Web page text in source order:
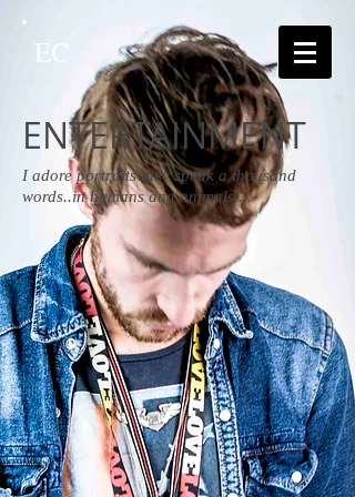
EC
ENTERTAINMENT
I adore portraits they speak a thousand
words..in humans and animals....